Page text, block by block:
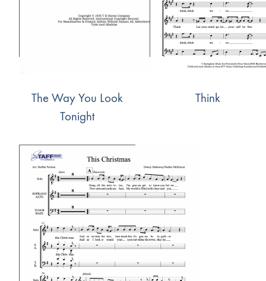
The Way You Look
Tonight
Think